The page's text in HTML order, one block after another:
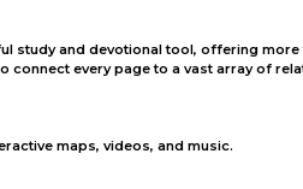
study and devotional tool, offering
every page to a vast array of
maps, videos, and music.